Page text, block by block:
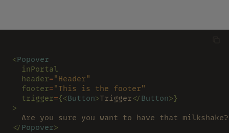
<Popover
  inPortal
  header
="Header"
  footer
="This is the footer"
  trigger
={<Button>Trigger </ Button>}
>
  Are you sure you want to have that milkshake?
</ Popover>